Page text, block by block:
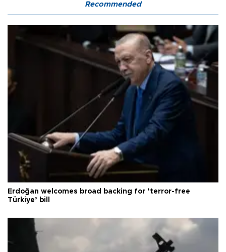
Recommended
Erdoğan welcomes broad backing for ‘terror-free
Türkiye’ bill